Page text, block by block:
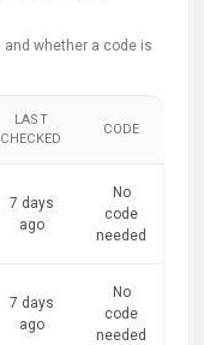
whether a code is
LAST
CHECKED
CODE
7 days
ago
No
code
needed
7 days
ago
No
code
needed